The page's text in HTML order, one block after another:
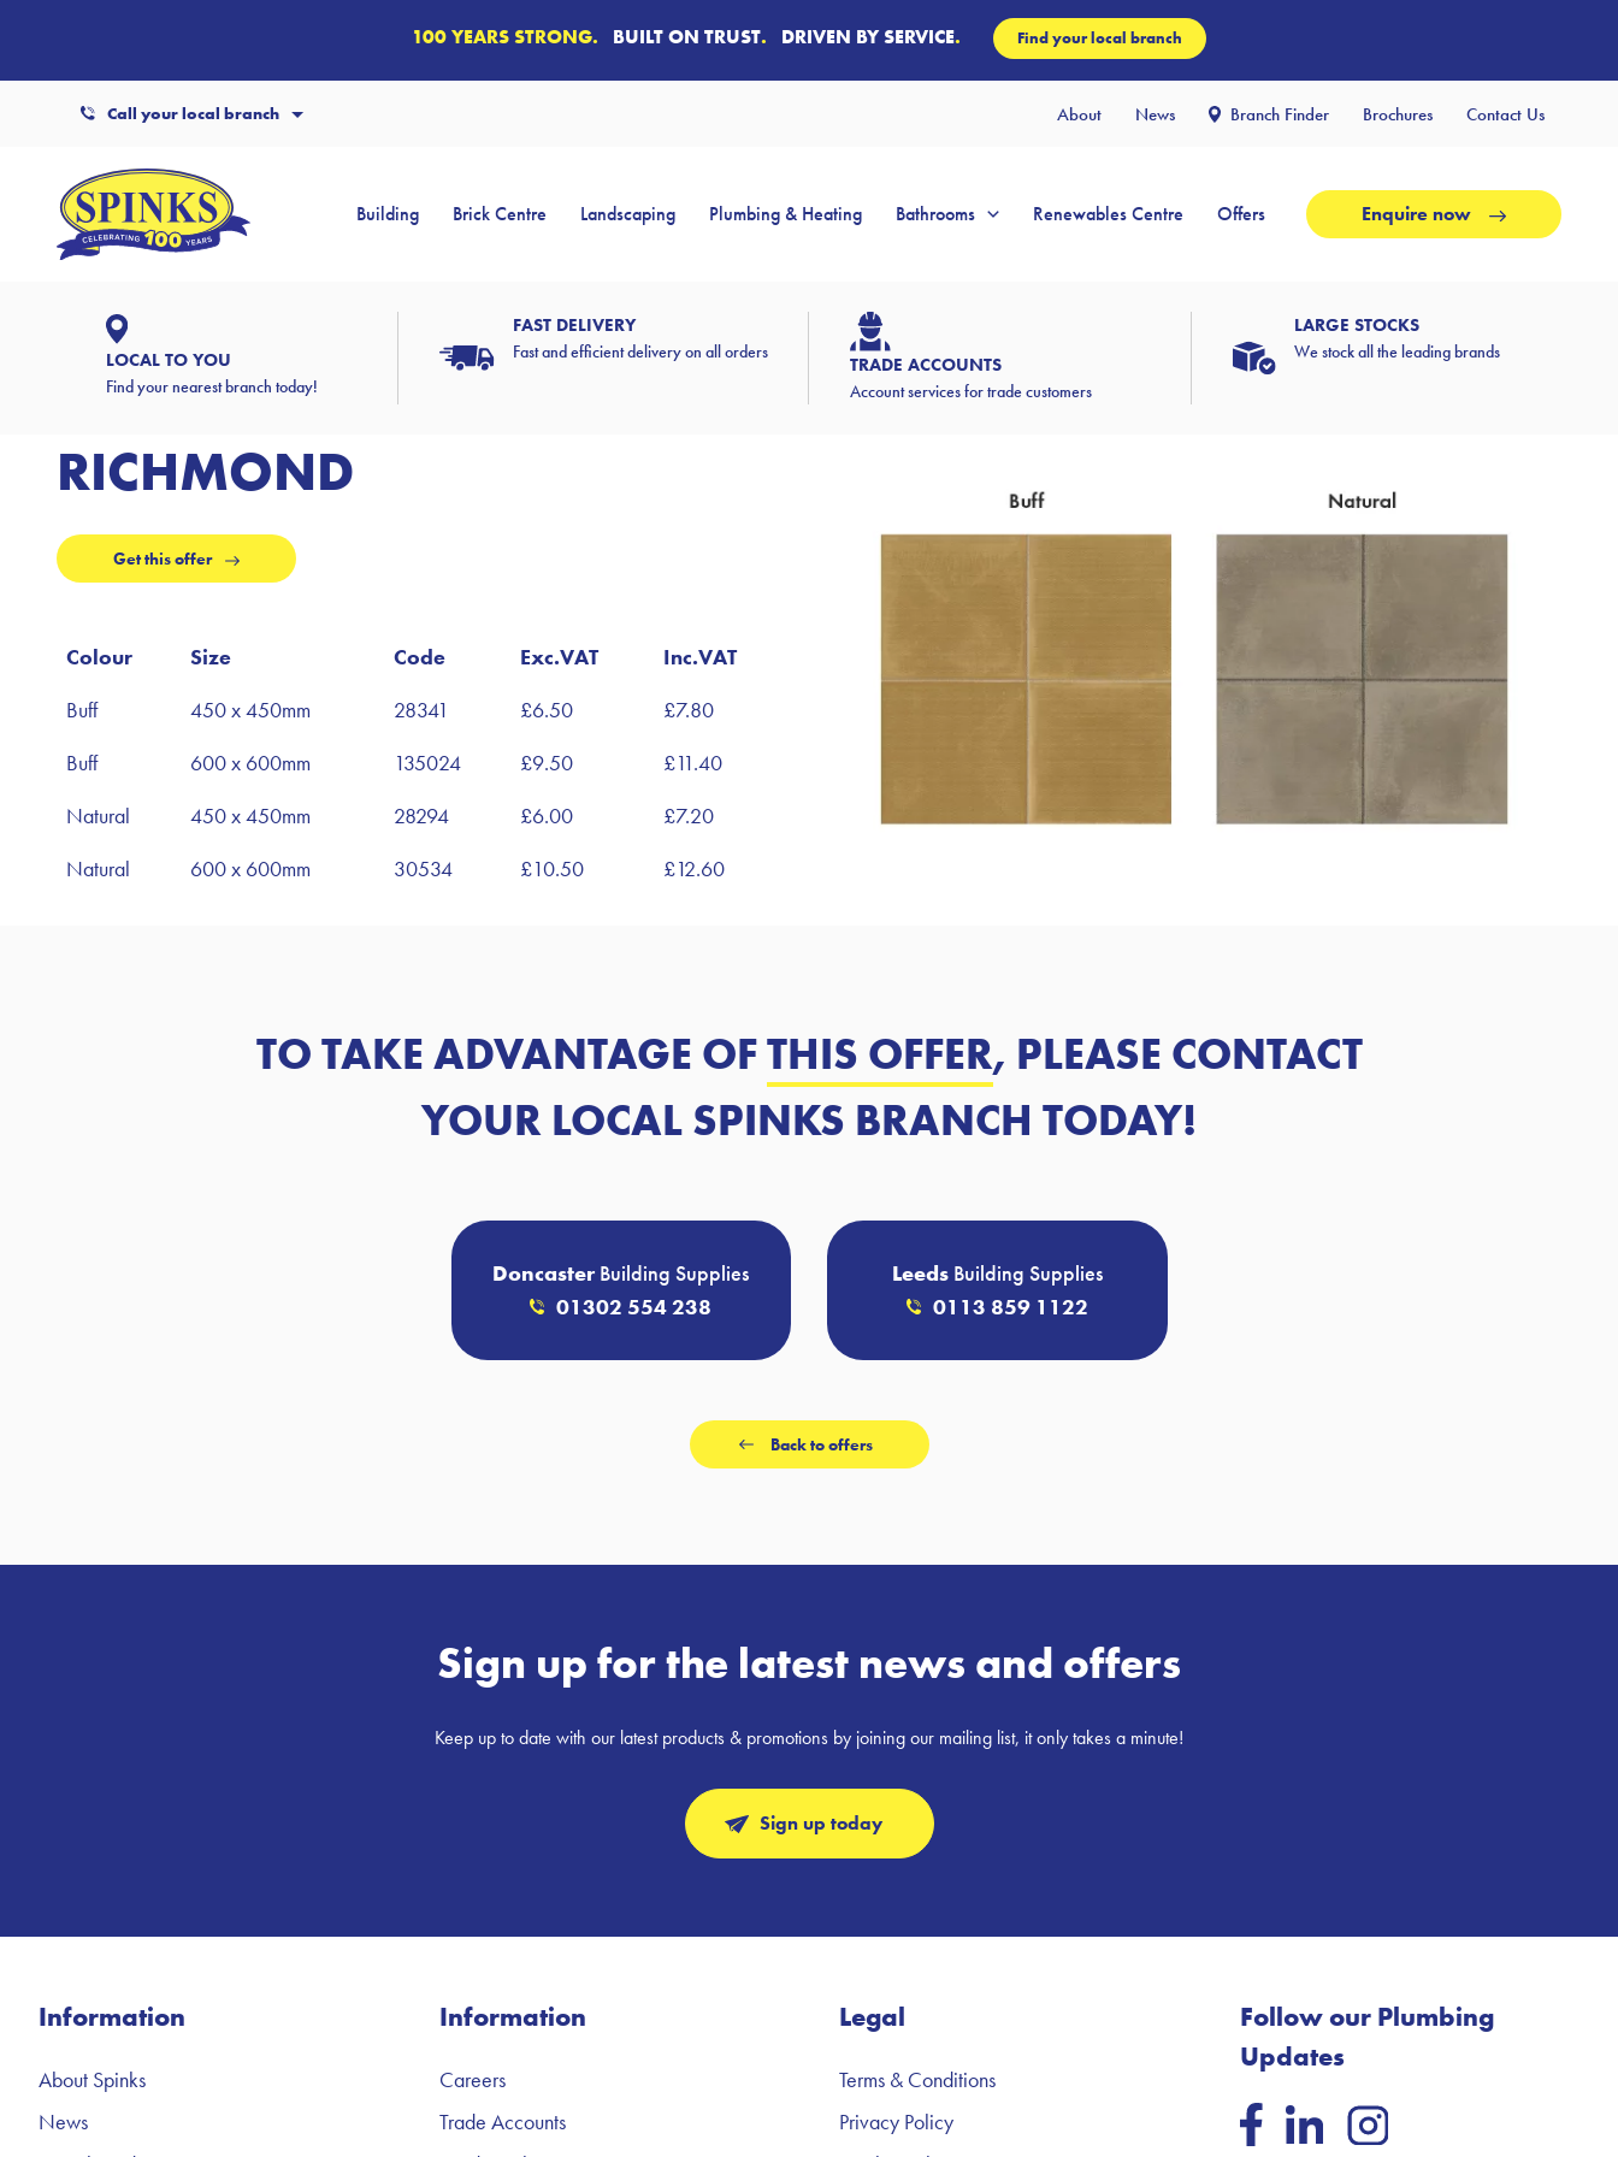
100 YEARS STRONG. BUILT ON TRUST. DRIVEN BY SERVICE. Find your local branch
Call your local branch About News Branch Finder Brochures Contact Us
Building Brick Centre Landscaping Plumbing & Heating Bathrooms Renewables Centre Offers Enquire now
LOCAL TO YOU
Find your nearest branch today!
FAST DELIVERY
Fast and efficient delivery on all orders
TRADE ACCOUNTS
Account services for trade customers
LARGE STOCKS
We stock all the leading brands
RICHMOND
Get this offer
Colour Size Code Exc.VAT
Inc.VAT
Buff
450 x 450mm 28341 £6.50
£7.80
Buff
600 x 600mm 135024 £9.50
£11.40
Natural
450 x 450mm 28294 £6.00
£7.20
Natural
600 x 600mm 30534 £10.50 £12.60
TO TAKE ADVANTAGE OFTHIS OFFER, PLEASE CONTACT
YOUR LOCAL SPINKS BRANCH TODAY!
Doncaster Building Supplies
01302 554 238
LeedsBuilding Supplies
0113 859 1122
Back to offers
Sign up for the latest news and offers
Keep up to date with our latest products & promotions by joining our mailing list, it only takes a minute!
Sign up today
Information
About Spinks
News
Information
Careers
Trade Accounts
Legal
Terms & Conditions
Privacy Policy
Follow our Plumbing
Updates